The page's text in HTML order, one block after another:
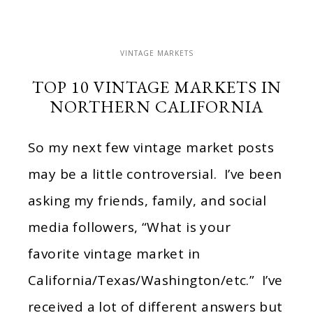
VINTAGE MARKETS
TOP 10 VINTAGE MARKETS IN
NORTHERN CALIFORNIA
So my next few vintage market posts
may be a little controversial. I’ve been
asking my friends, family, and social
media followers, “What is your
favorite vintage market in
California/Texas/Washington/etc.” I’ve
received a lot of different answers but